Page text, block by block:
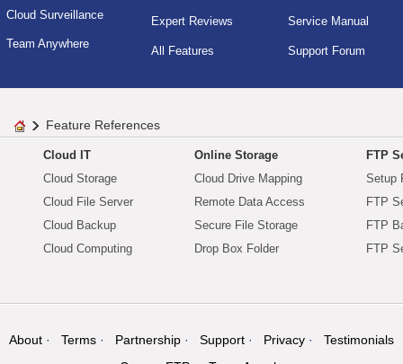
Cloud Surveillance
Team Anywhere
Expert Reviews
All Features
Service Manual
Support Forum
Feature References
Cloud IT
Cloud Storage
Cloud File Server
Cloud Backup
Cloud Computing
Online Storage
Cloud Drive Mapping
Remote Data Access
Secure File Storage
Drop Box Folder
FTP
Setup
FTP
FTP
FTP
About Terms Partnership Support Privacy
Testimonials